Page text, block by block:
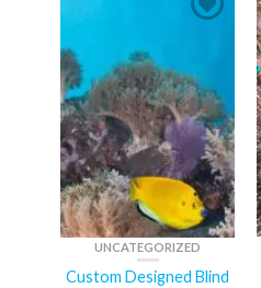
UNCATEGORIZED
Custom Designed Blind